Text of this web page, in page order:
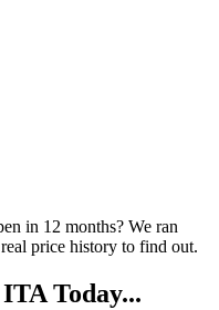
in 12 months? We ran
price history to find out.
ITA Today...